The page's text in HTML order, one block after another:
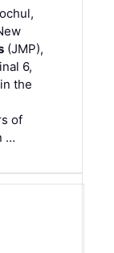
(JMP),
6,
the
of
…